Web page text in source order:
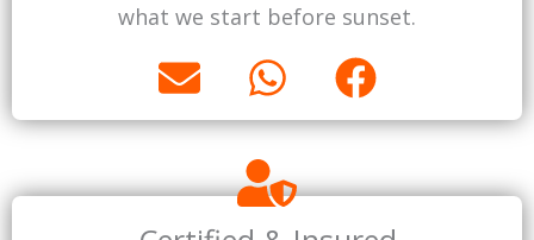
what we start before sunset.
E
n
v
e
l
W
h
a
t
s
F
a
c
e
b